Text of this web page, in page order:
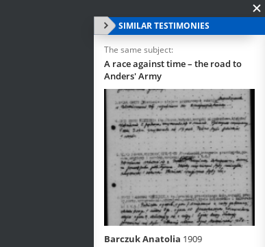
SIMILAR TESTIMONIES
The same subject:
A race against time – the road to
Anders' Army
Barczuk Anatolia 1909